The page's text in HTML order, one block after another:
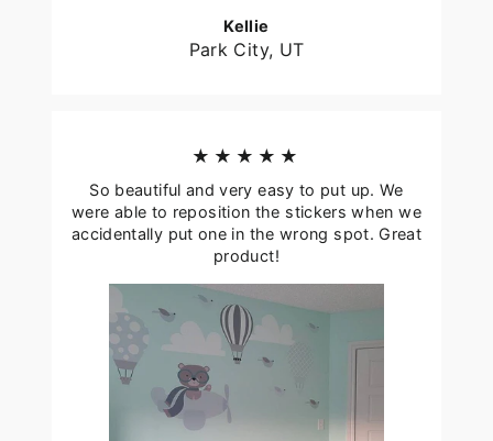
Kellie
Park City, UT
★★★★★
So beautiful and very easy to put up. We
were able to reposition the stickers when we
accidentally put one in the wrong spot. Great
product!